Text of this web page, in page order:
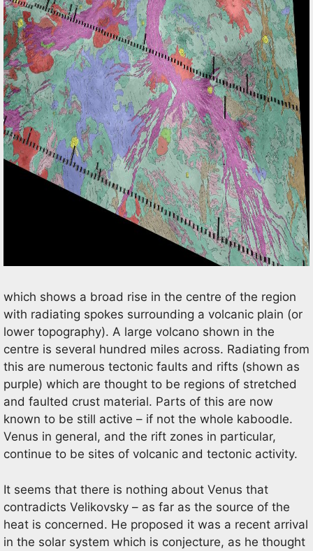
which shows a broad rise in the centre of the region
with radiating spokes surrounding a volcanic plain (or
lower topography). A large volcano shown in the
centre is several hundred miles across. Radiating from
this are numerous tectonic faults and rifts (shown as
purple) which are thought to be regions of stretched
and faulted crust material. Parts of this are now
known to be still active – if not the whole kaboodle.
Venus in general, and the rift zones in particular,
continue to be sites of volcanic and tectonic activity.
It seems that there is nothing about Venus that
contradicts Velikovsky – as far as the source of the
heat is concerned. He proposed it was a recent arrival
in the solar system which is conjecture, as he thought